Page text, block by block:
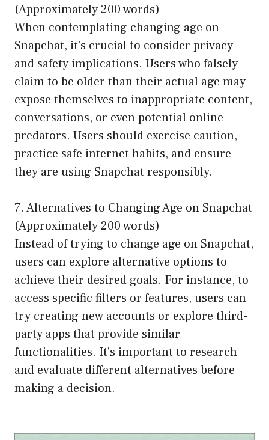
(Approximately 200 words)
When contemplating changing age on
Snapchat, it’s crucial to consider privacy
and safety implications. Users who falsely
claim to be older than their actual age may
expose themselves to inappropriate content,
conversations, or even potential online
predators. Users should exercise caution,
practice safe internet habits, and ensure
they are using Snapchat responsibly.
7. Alternatives to Changing Age on Snapchat
(Approximately 200 words)
Instead of trying to change age on Snapchat,
users can explore alternative options to
achieve their desired goals. For instance, to
access specific filters or features, users can
try creating new accounts or explore third-
party apps that provide similar
functionalities. It’s important to research
and evaluate different alternatives before
making a decision.